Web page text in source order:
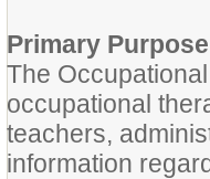
Primary
The
occupational
teachers,
information